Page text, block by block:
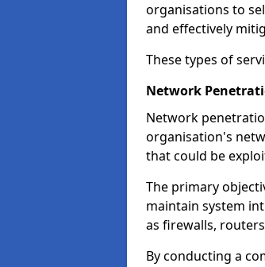
organisations to
and effectively
These types of
Network
Network
organisation's
that could be
The primary
maintain system
as firewalls,
By conducting a